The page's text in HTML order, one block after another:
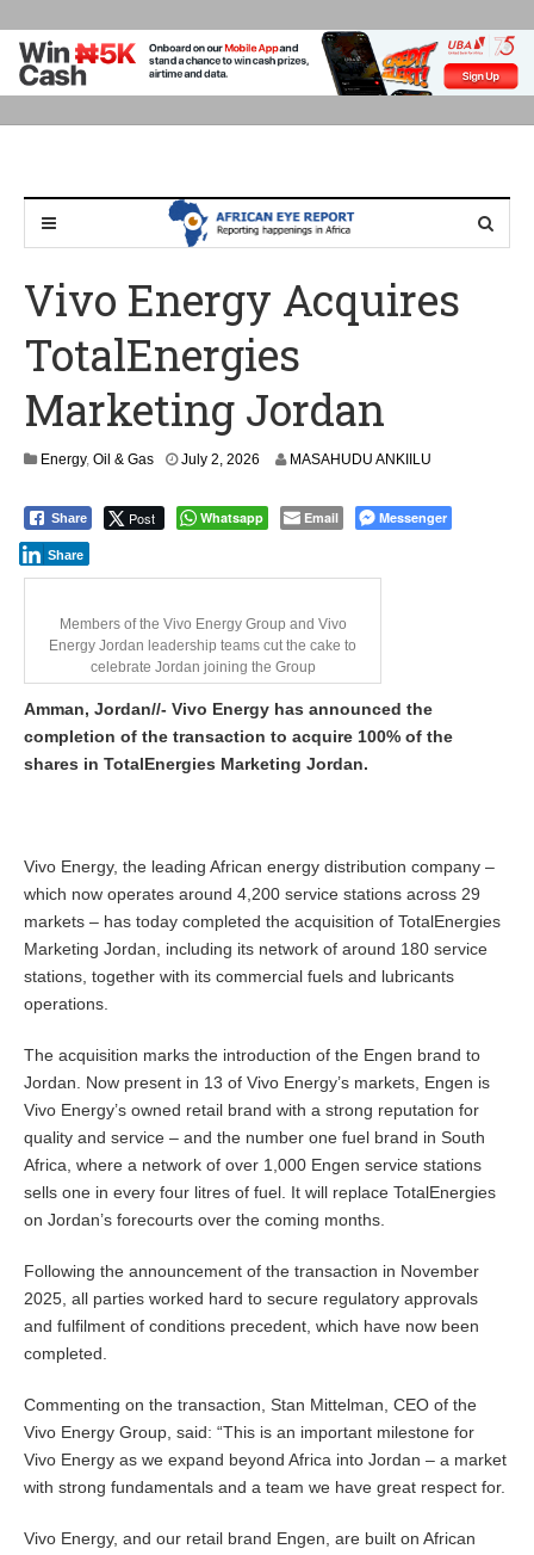
Vivo Energy Acquires
TotalEnergies
Marketing Jordan
Energy, Oil & Gas July 2, 2026 MASAHUDU ANKIILU
Share Post Whatsapp Email Messenger
Share
Members of the Vivo Energy Group and Vivo
Energy Jordan leadership teams cut the cake to
celebrate Jordan joining the Group
Amman, Jordan//- Vivo Energy has announced the
completion of the transaction to acquire 100% of the
shares in TotalEnergies Marketing Jordan.
Vivo Energy, the leading African energy distribution company –
which now operates around 4,200 service stations across 29
markets – has today completed the acquisition of TotalEnergies
Marketing Jordan, including its network of around 180 service
stations, together with its commercial fuels and lubricants
operations.
The acquisition marks the introduction of the Engen brand to
Jordan. Now present in 13 of Vivo Energy’s markets, Engen is
Vivo Energy’s owned retail brand with a strong reputation for
quality and service – and the number one fuel brand in South
Africa, where a network of over 1,000 Engen service stations
sells one in every four litres of fuel. It will replace TotalEnergies
on Jordan’s forecourts over the coming months.
Following the announcement of the transaction in November
2025, all parties worked hard to secure regulatory approvals
and fulfilment of conditions precedent, which have now been
completed.
Commenting on the transaction, Stan Mittelman, CEO of the
Vivo Energy Group, said: “This is an important milestone for
Vivo Energy as we expand beyond Africa into Jordan – a market
with strong fundamentals and a team we have great respect for.
Vivo Energy, and our retail brand Engen, are built on African